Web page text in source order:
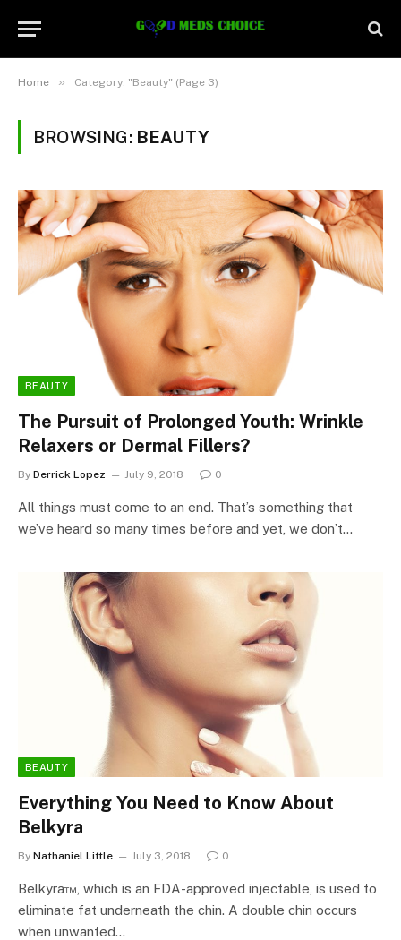
Home » Category: "Beauty" (Page 3)
BROWSING: BEAUTY
BEAUTY
The Pursuit of Prolonged Youth: Wrinkle
Relaxers or Dermal Fillers?
By Derrick Lopez July 9, 2018 0
All things must come to an end. That’s something that
we’ve heard so many times before and yet, we don’t…
BEAUTY
Everything You Need to Know About
Belkyra
By Nathaniel Little July 3, 2018 0
Belkyra™, which is an FDA-approved injectable, is used to
eliminate fat underneath the chin. A double chin occurs
when unwanted…